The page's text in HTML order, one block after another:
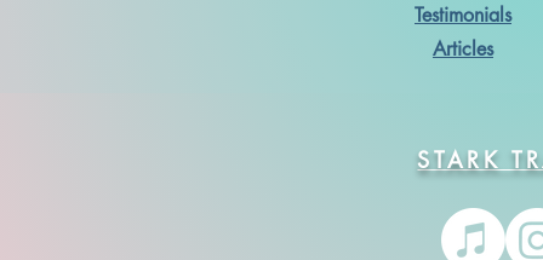
Testimonials
Articles
STARK